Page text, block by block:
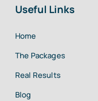
Useful Links
Home
The Packages
Real Results
Blog